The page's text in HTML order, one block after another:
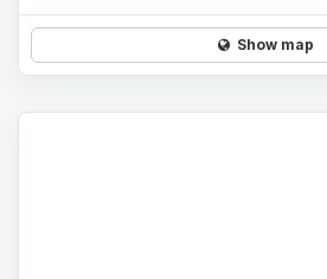
Show map